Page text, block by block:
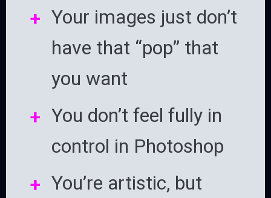
Your images just don’t
have that “pop” that
you want
You don’t feel fully in
control in Photoshop
You’re artistic, but